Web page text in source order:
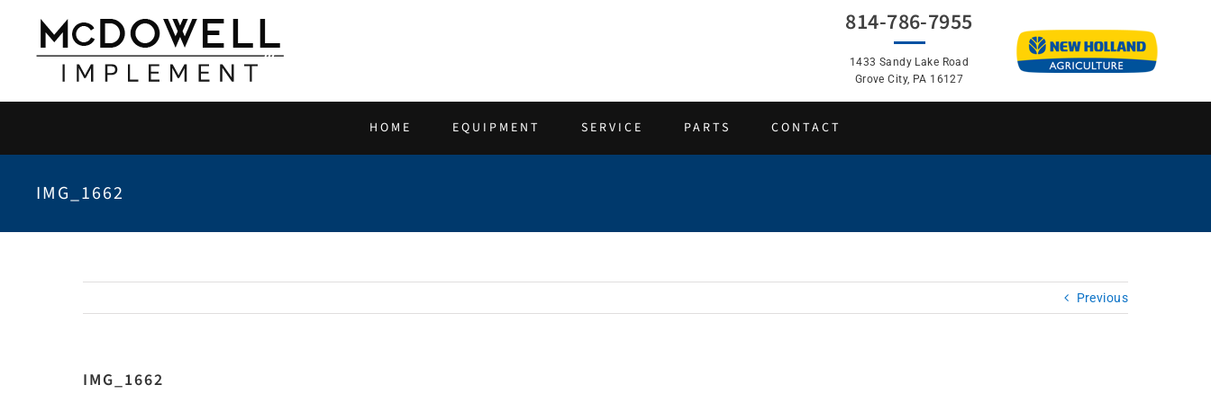
content
814-786-7955
1433 Sandy Lake Road
Grove City, PA 16127
HOME EQUIPMENT SERVICE PARTS CONTACT
IMG_1662
Previous
IMG_1662